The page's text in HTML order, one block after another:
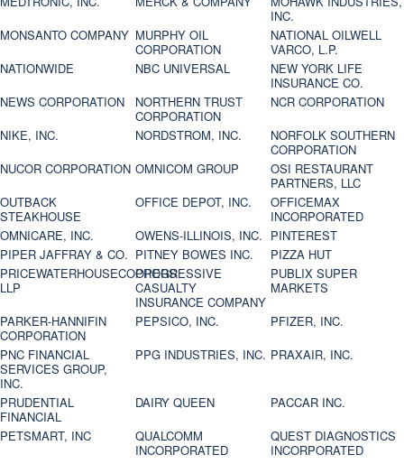
INC.
MONSANTO COMPANY MURPHY OIL
CORPORATION
NATIONAL OILWELL
VARCO, L.P.
NATIONWIDE
NBC UNIVERSAL
NEW YORK LIFE
INSURANCE CO.
NEWS CORPORATION
NORTHERN TRUST
CORPORATION
NCR CORPORATION
NIKE, INC.
NORDSTROM, INC.
NORFOLK SOUTHERN
CORPORATION
NUCOR CORPORATION OMNICOM GROUP
OSI RESTAURANT
PARTNERS, LLC
OUTBACK
STEAKHOUSE
OFFICE DEPOT, INC.
OFFICEMAX
INCORPORATED
OMNICARE, INC.
OWENS-ILLINOIS, INC. PINTEREST
PIPER JAFFRAY & CO. PITNEY BOWES INC.
PIZZA HUT
PRICEWATERHOUSECOOPERS
LLP
PROGRESSIVE
CASUALTY
INSURANCE COMPANY
PUBLIX SUPER
MARKETS
PARKER-HANNIFIN
CORPORATION
PEPSICO, INC.
PFIZER, INC.
PNC FINANCIAL
SERVICES GROUP,
INC.
PPG INDUSTRIES, INC. PRAXAIR, INC.
PRUDENTIAL
FINANCIAL
DAIRY QUEEN
PACCAR INC.
PETSMART, INC
QUALCOMM
INCORPORATED
QUEST DIAGNOSTICS
INCORPORATED